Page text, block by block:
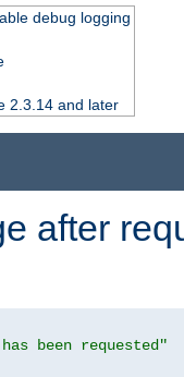
debug logging
2.3.14 and later
after
been requested"